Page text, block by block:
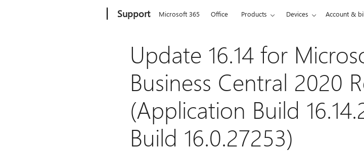
Support Microsoft 365 Office Products Devices Account &
Update 16.14 for
Business Central 2020
(Application Build
Build 16.0.27253)